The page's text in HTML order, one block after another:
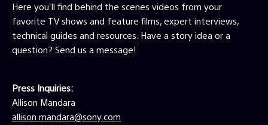
Here you'll find behind the scenes videos from your
favorite TV shows and feature films, expert interviews,
technical guides and resources. Have a story idea or a
question? Send us a message!
Press Inquiries:
Allison Mandara
allison.mandara@sony.com